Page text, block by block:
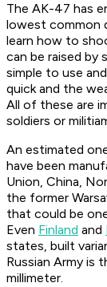
The AK-47 has
lowest common
learn how to
can be raised by
simple to use
quick and the
All of these are
soldiers or
An estimated
have been
Union, China,
the former
that could be
Even Finland and
states, built
Russian Army is
millimeter.